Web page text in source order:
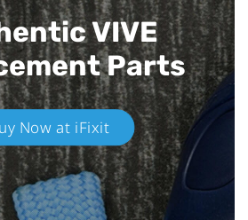
VIVE
Parts
Now at iFixit